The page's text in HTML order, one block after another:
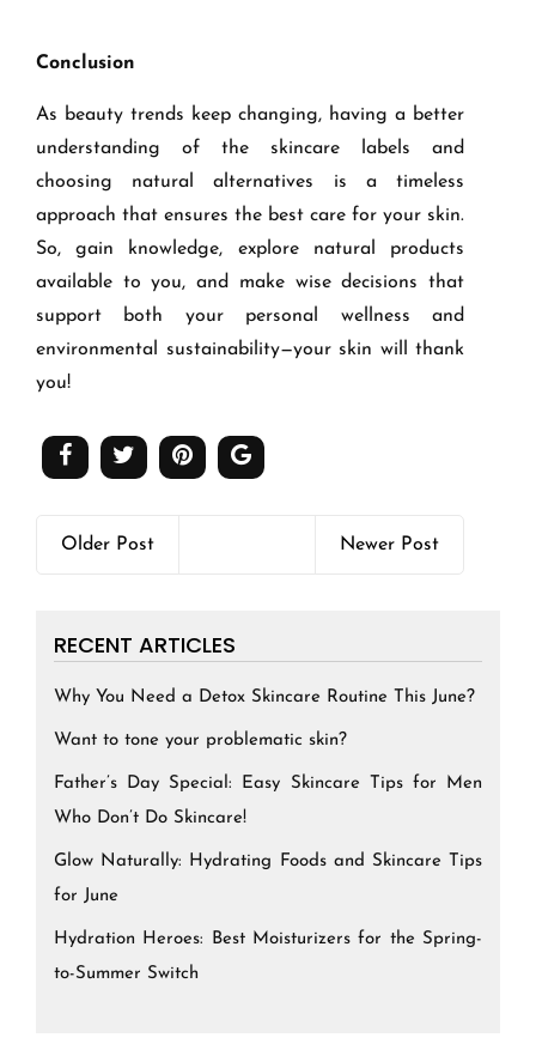
Conclusion
As beauty trends keep changing, having a better
understanding of the skincare labels and
choosing natural alternatives is a timeless
approach that ensures the best care for your skin.
So, gain knowledge, explore natural products
available to you, and make wise decisions that
support both your personal wellness and
environmental sustainability—your skin will thank
you!
Older Post Newer Post
RECENT ARTICLES
Why You Need a Detox Skincare Routine This June?
Want to tone your problematic skin?
Father’s Day Special: Easy Skincare Tips for Men
Who Don’t Do Skincare!
Glow Naturally: Hydrating Foods and Skincare Tips
for June
Hydration Heroes: Best Moisturizers for the Spring-
to-Summer Switch